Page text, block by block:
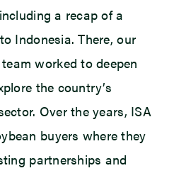
a recap of a
Indonesia. There, our
worked to deepen
the country’s
Over the years, ISA
buyers where they
partnerships and